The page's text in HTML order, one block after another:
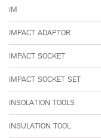
IM
IMPACT ADAPTOR
IMPACT SOCKET
IMPACT SOCKET SET
INSOLATION TOOLS
INSULATION TOOL